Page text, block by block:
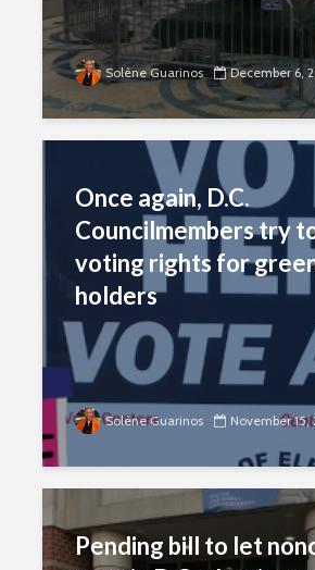
Solène Guarinos December 6,
Once again, D.C.
Councilmembers try
voting rights for
holders
Solène Guarinos November 15,
Pending bill to let